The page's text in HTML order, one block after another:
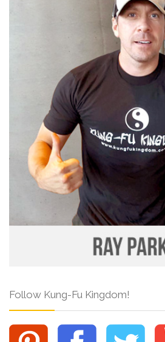
Follow Kung-Fu Kingdom!